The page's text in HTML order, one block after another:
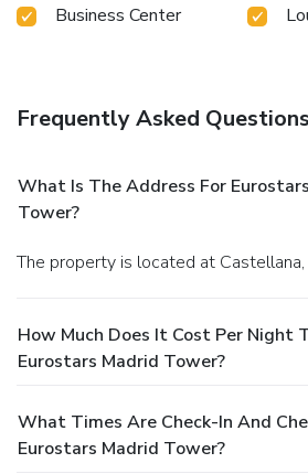
Business Center
Frequently Asked Questions
What Is The Address For
Tower?
The property is located at
How Much Does It Cost Per Night
Eurostars Madrid Tower?
What Times Are Check-In And
Eurostars Madrid Tower?